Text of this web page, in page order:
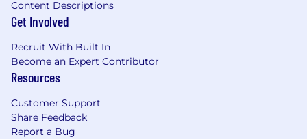
Content Descriptions
Get Involved
Recruit With Built In
Become an Expert Contributor
Resources
Customer Support
Share Feedback
Report a Bug